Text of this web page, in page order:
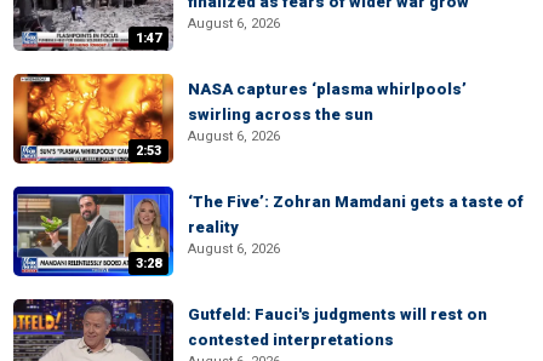
1:47
August 6, 2026
2:53
NASA captures ‘plasma whirlpools’
swirling across the sun
August 6, 2026
3:28
‘The Five’: Zohran Mamdani gets a taste of
reality
August 6, 2026
Gutfeld: Fauci's judgments will rest on
contested interpretations